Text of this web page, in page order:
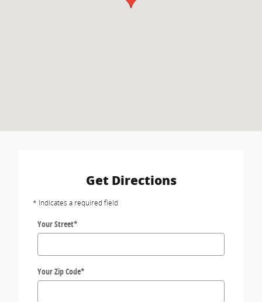
Get Directions
* Indicates a required field
Your Street*
Your Zip Code*